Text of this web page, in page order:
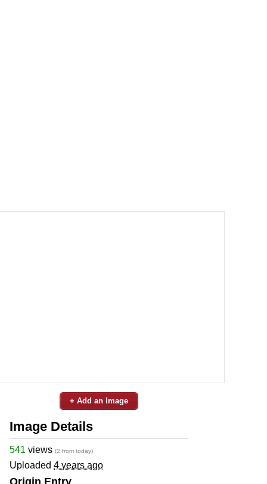
+ Add an Image
Image Details
541 views (2 from today)
Uploaded 4 years ago
Origin Entry